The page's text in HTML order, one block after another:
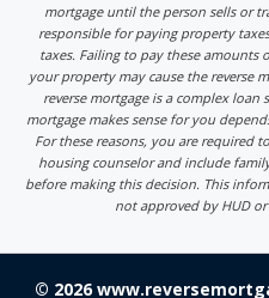
mortgage until the person sells or
responsible for paying property
taxes. Failing to pay these
your property may cause the reverse
reverse mortgage is a complex
mortgage makes sense for you
For these reasons, you are required
housing counselor and include
before making this decision. This
not approved by HUD
© 2026